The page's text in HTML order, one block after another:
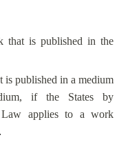
that is published in the
published in a medium
if the States by
Law applies to a work